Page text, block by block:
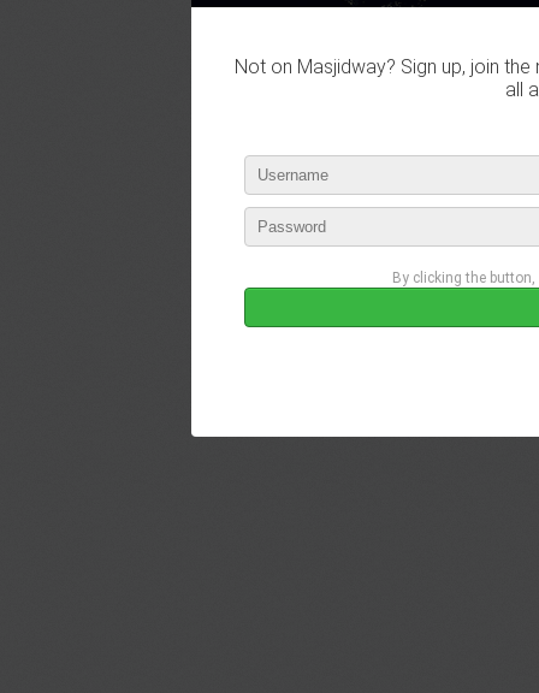
Not on Masjidway? Sign up, join
all
By clicking the